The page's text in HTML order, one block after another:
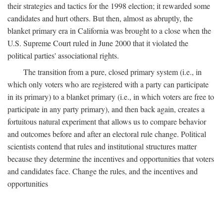
their strategies and tactics for the 1998 election; it rewarded some
candidates and hurt others. But then, almost as abruptly, the
blanket primary era in California was brought to a close when the
U.S. Supreme Court ruled in June 2000 that it violated the
political parties' associational rights.
The transition from a pure, closed primary system (i.e., in
which only voters who are registered with a party can participate
in its primary) to a blanket primary (i.e., in which voters are free to
participate in any party primary), and then back again, creates a
fortuitous natural experiment that allows us to compare behavior
and outcomes before and after an electoral rule change. Political
scientists contend that rules and institutional structures matter
because they determine the incentives and opportunities that voters
and candidates face. Change the rules, and the incentives and
opportunities